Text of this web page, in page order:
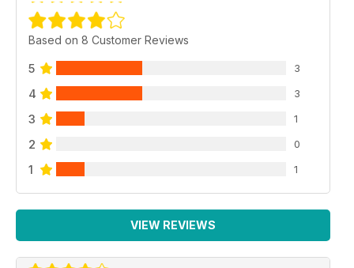
Based on 8 Customer Reviews
5 3
4 3
3 1
2 0
1 1
VIEW REVIEWS